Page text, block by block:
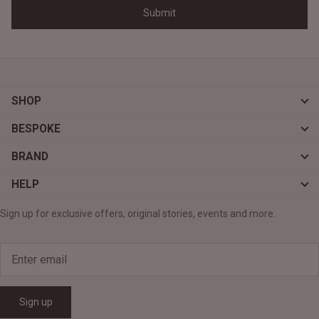
SHOP
BESPOKE
BRAND
HELP
Sign up for exclusive offers, original stories, events and more.
Sign up